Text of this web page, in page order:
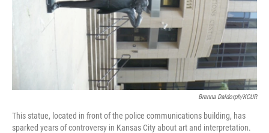
Brenna Daldorph/KCUR
This statue, located in front of the police communications building, has
sparked years of controversy in Kansas City about art and interpretation.